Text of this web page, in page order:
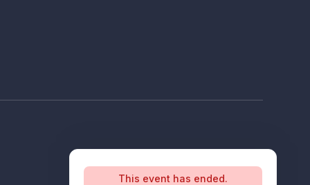
This event has ended.